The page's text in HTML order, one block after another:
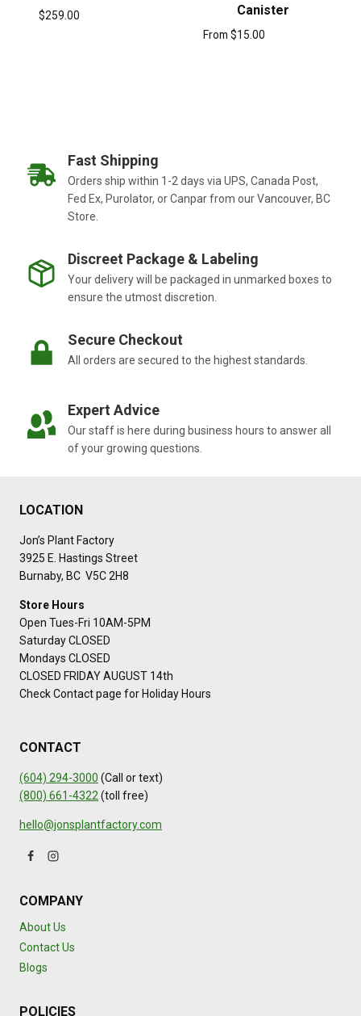
$259.00
Canister
From $15.00
Fast Shipping
Orders ship within 1-2 days via UPS, Canada Post,
Fed Ex, Purolator, or Canpar from our Vancouver, BC
Store.
Discreet Package & Labeling
Your delivery will be packaged in unmarked boxes to
ensure the utmost discretion.
Secure Checkout
All orders are secured to the highest standards.
Expert Advice
Our staff is here during business hours to answer all
of your growing questions.
LOCATION
Jon’s Plant Factory
3925 E. Hastings Street
Burnaby, BC V5C 2H8
Store Hours
Open Tues-Fri 10AM-5PM
Saturday CLOSED
Mondays CLOSED
CLOSED FRIDAY AUGUST 14th
Check Contact page for Holiday Hours
CONTACT
(604) 294-3000 (Call or text)
(800) 661-4322(toll free)
hello@jonsplantfactory.com
COMPANY
About Us
Contact Us
Blogs
POLICIES